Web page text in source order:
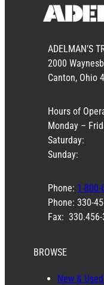
ADELMAN’S
2000
Canton, Ohio
Hours of
Monday –
Saturday:
Sunday:
Phone: 1-800-
Phone: 330-
Fax: 330.456-
BROWSE
New &